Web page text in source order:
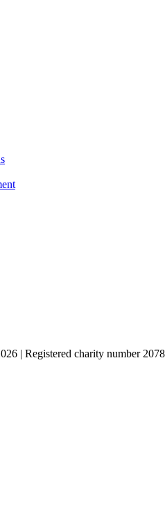
| Registered charity number